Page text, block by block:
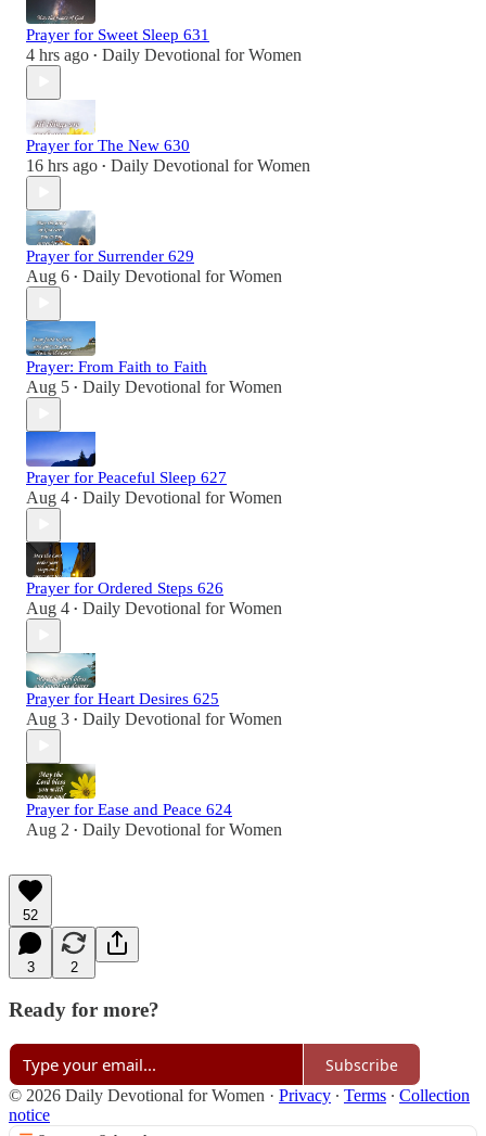
Prayer for Sweet Sleep 631
4 hrs ago • Daily Devotional for Women
Prayer for The New 630
16 hrs ago • Daily Devotional for Women
Prayer for Surrender 629
Aug 6 • Daily Devotional for Women
Prayer: From Faith to Faith
Aug 5 • Daily Devotional for Women
Prayer for Peaceful Sleep 627
Aug 4 • Daily Devotional for Women
Prayer for Ordered Steps 626
Aug 4 • Daily Devotional for Women
Prayer for Heart Desires 625
Aug 3 • Daily Devotional for Women
Prayer for Ease and Peace 624
Aug 2 • Daily Devotional for Women
52
3 2
Ready for more?
Subscribe
© 2026 Daily Devotional for Women · Privacy ∙ Terms ∙ Collection
notice